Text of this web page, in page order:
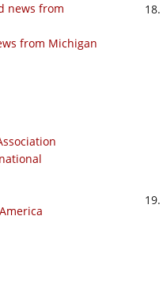
news from
from Michigan